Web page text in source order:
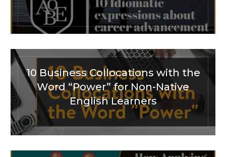
10 Business Collocations with the
Word “Power” for Non-Native
English Learners